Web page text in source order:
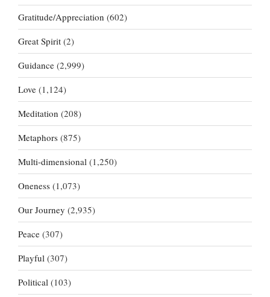
Gratitude/Appreciation (602)
Great Spirit (2)
Guidance (2,999)
Love (1,124)
Meditation (208)
Metaphors (875)
Multi-dimensional (1,250)
Oneness (1,073)
Our Journey (2,935)
Peace (307)
Playful (307)
Political (103)